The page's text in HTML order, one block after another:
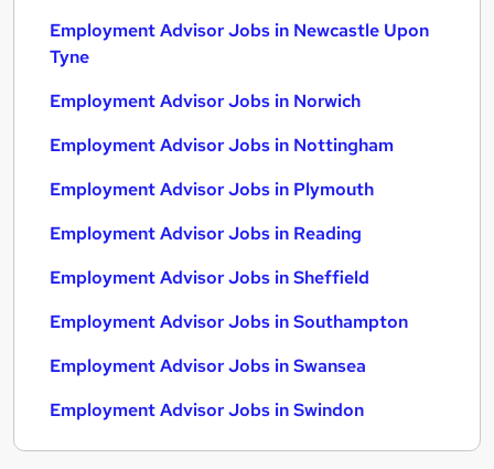
Employment Advisor Jobs in Newcastle Upon
Tyne
Employment Advisor Jobs in Norwich
Employment Advisor Jobs in Nottingham
Employment Advisor Jobs in Plymouth
Employment Advisor Jobs in Reading
Employment Advisor Jobs in Sheffield
Employment Advisor Jobs in Southampton
Employment Advisor Jobs in Swansea
Employment Advisor Jobs in Swindon